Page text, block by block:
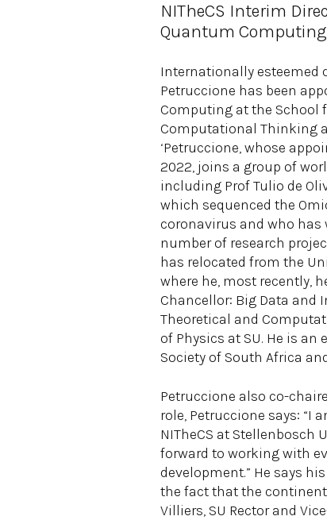
NITheCS Interim
Quantum
Internationally esteemed
Petruccione has been
Computing at the School
Computational Thinking
‘Petruccione, whose
2022, joins a group of
including Prof Tulio de
which sequenced the
coronavirus and who has
number of research
has relocated from the
where he, most recently,
Chancellor: Big Data and
Theoretical and
of Physics at SU. He is an
Society of South Africa
Petruccione also co-
role, Petruccione says: “I
NITheCS at
forward to working with
development.” He says
the fact that the continent
Villiers, SU Rector and